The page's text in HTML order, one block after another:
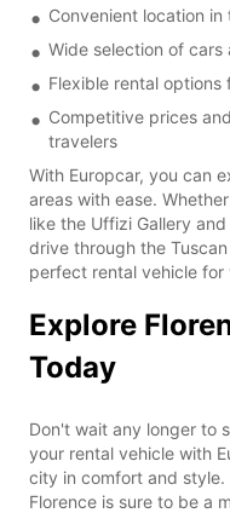
Convenient location
Wide selection of
Flexible rental
Competitive prices
travelers
With Europcar, you can
areas with ease.
like the Uffizi Gallery
drive through the
perfect rental vehicle for
Explore
Today
Don't wait any longer to
your rental vehicle with
city in comfort and style.
Florence is sure to be a